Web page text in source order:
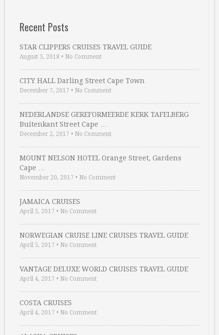
Recent Posts
STAR CLIPPERS CRUISES TRAVEL GUIDE
August 5, 2018 • No Comment
CITY HALL Darling Street Cape Town
December 7, 2017 • No Comment
NEDERLANDSE GEREFORMEERDE KERK TAFELBERG
Buitenkant Street Cape …
December 2, 2017 • No Comment
MOUNT NELSON HOTEL Orange Street, Gardens
Cape …
November 20, 2017 • No Comment
JAMAICA CRUISES
April 5, 2017 • No Comment
NORWEGIAN CRUISE LINE CRUISES TRAVEL GUIDE
April 5, 2017 • No Comment
VANTAGE DELUXE WORLD CRUISES TRAVEL GUIDE
April 4, 2017 • No Comment
COSTA CRUISES
April 4, 2017 • No Comment